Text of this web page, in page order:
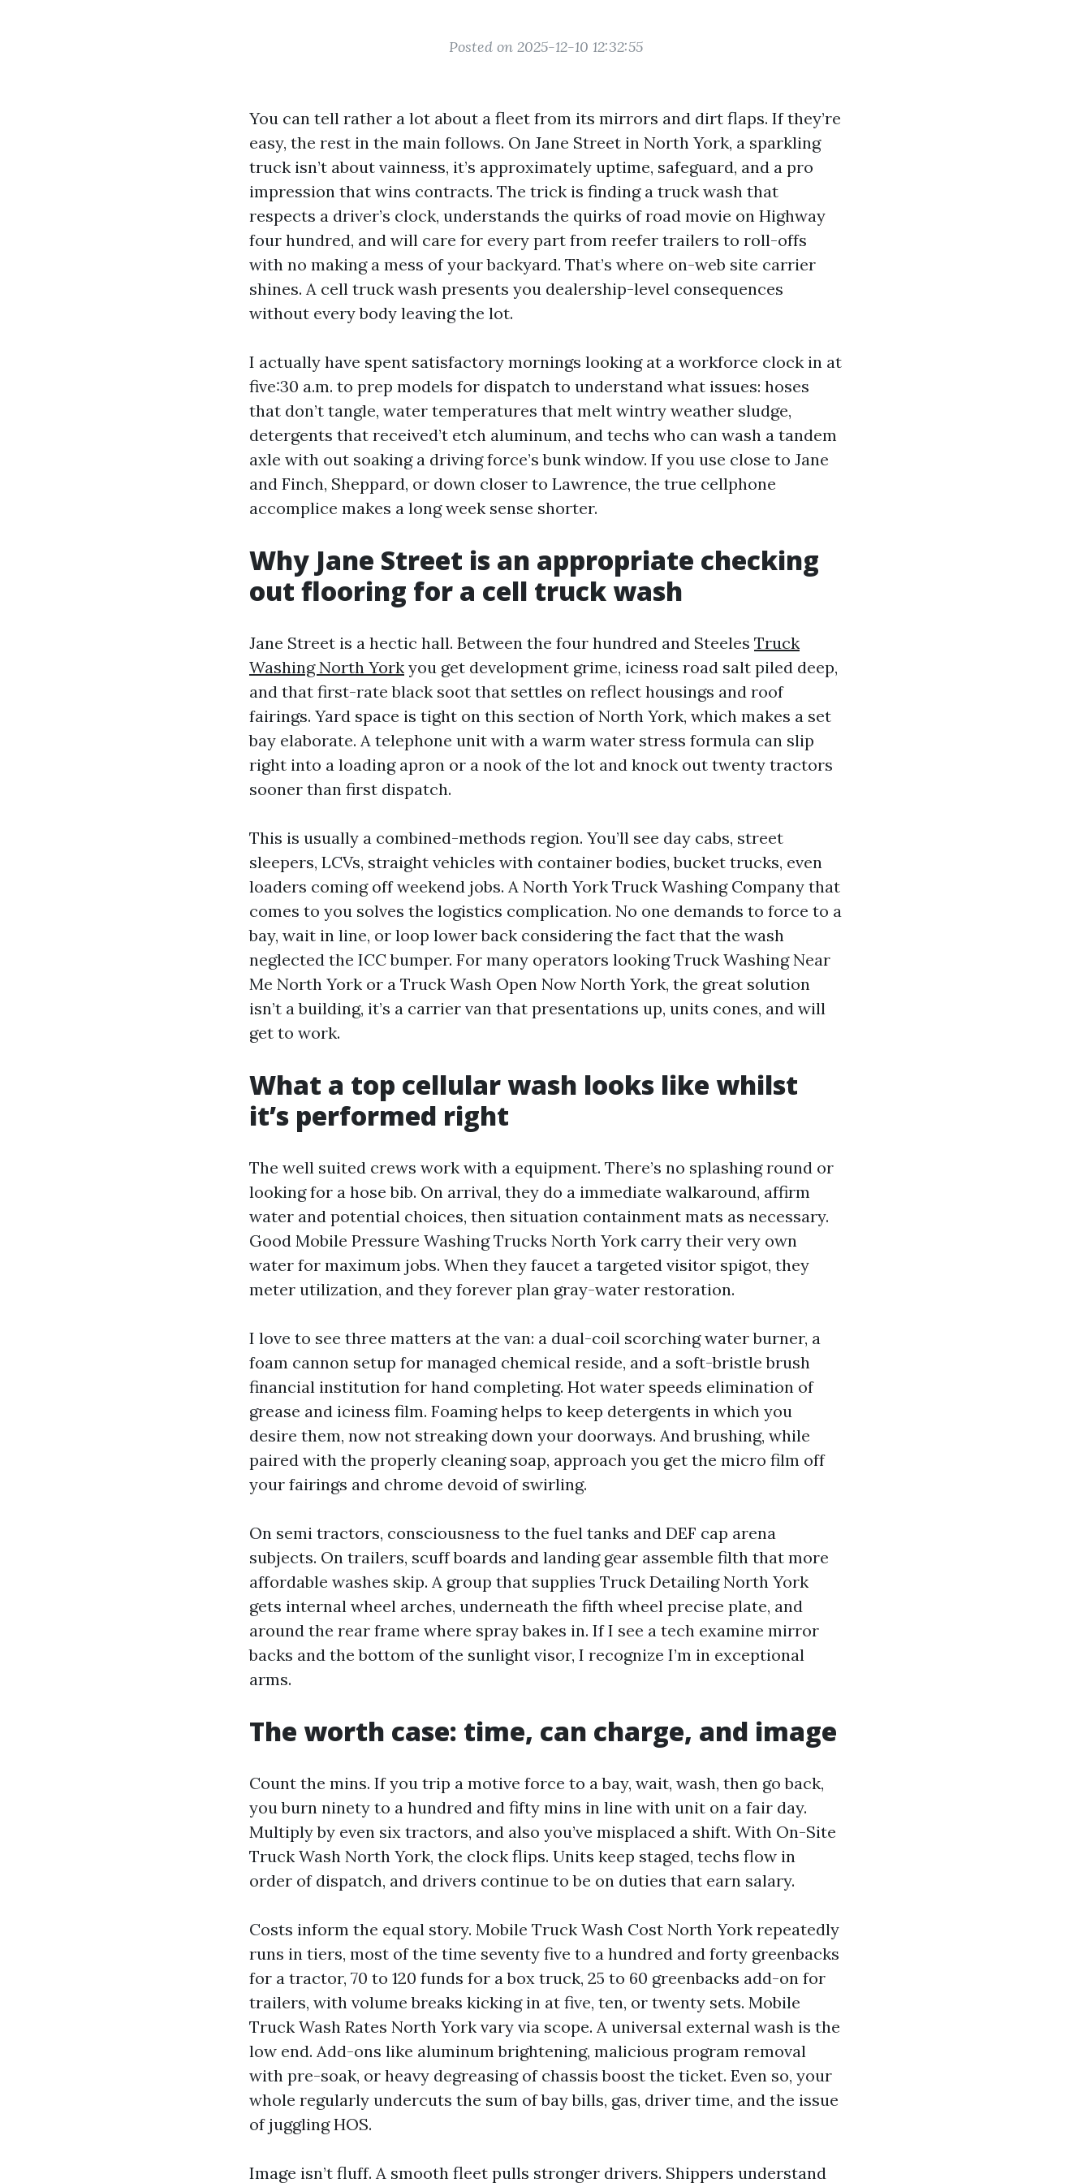
Posted on 2025-12-10 12:32:55
You can tell rather a lot about a fleet from its mirrors and dirt flaps. If they’re
easy, the rest in the main follows. On Jane Street in North York, a sparkling
truck isn’t about vainness, it’s approximately uptime, safeguard, and a pro
impression that wins contracts. The trick is finding a truck wash that
respects a driver’s clock, understands the quirks of road movie on Highway
four hundred, and will care for every part from reefer trailers to roll-offs
with no making a mess of your backyard. That’s where on-web site carrier
shines. A cell truck wash presents you dealership-level consequences
without every body leaving the lot.
I actually have spent satisfactory mornings looking at a workforce clock in at
five:30 a.m. to prep models for dispatch to understand what issues: hoses
that don’t tangle, water temperatures that melt wintry weather sludge,
detergents that received’t etch aluminum, and techs who can wash a tandem
axle with out soaking a driving force’s bunk window. If you use close to Jane
and Finch, Sheppard, or down closer to Lawrence, the true cellphone
accomplice makes a long week sense shorter.
Why Jane Street is an appropriate checking
out flooring for a cell truck wash
Jane Street is a hectic hall. Between the four hundred and Steeles Truck
Washing North York you get development grime, iciness road salt piled deep,
and that first-rate black soot that settles on reflect housings and roof
fairings. Yard space is tight on this section of North York, which makes a set
bay elaborate. A telephone unit with a warm water stress formula can slip
right into a loading apron or a nook of the lot and knock out twenty tractors
sooner than first dispatch.
This is usually a combined-methods region. You’ll see day cabs, street
sleepers, LCVs, straight vehicles with container bodies, bucket trucks, even
loaders coming off weekend jobs. A North York Truck Washing Company that
comes to you solves the logistics complication. No one demands to force to a
bay, wait in line, or loop lower back considering the fact that the wash
neglected the ICC bumper. For many operators looking Truck Washing Near
Me North York or a Truck Wash Open Now North York, the great solution
isn’t a building, it’s a carrier van that presentations up, units cones, and will
get to work.
What a top cellular wash looks like whilst
it’s performed right
The well suited crews work with a equipment. There’s no splashing round or
looking for a hose bib. On arrival, they do a immediate walkaround, affirm
water and potential choices, then situation containment mats as necessary.
Good Mobile Pressure Washing Trucks North York carry their very own
water for maximum jobs. When they faucet a targeted visitor spigot, they
meter utilization, and they forever plan gray-water restoration.
I love to see three matters at the van: a dual-coil scorching water burner, a
foam cannon setup for managed chemical reside, and a soft-bristle brush
financial institution for hand completing. Hot water speeds elimination of
grease and iciness film. Foaming helps to keep detergents in which you
desire them, now not streaking down your doorways. And brushing, while
paired with the properly cleaning soap, approach you get the micro film off
your fairings and chrome devoid of swirling.
On semi tractors, consciousness to the fuel tanks and DEF cap arena
subjects. On trailers, scuff boards and landing gear assemble filth that more
affordable washes skip. A group that supplies Truck Detailing North York
gets internal wheel arches, underneath the fifth wheel precise plate, and
around the rear frame where spray bakes in. If I see a tech examine mirror
backs and the bottom of the sunlight visor, I recognize I’m in exceptional
arms.
The worth case: time, can charge, and image
Count the mins. If you trip a motive force to a bay, wait, wash, then go back,
you burn ninety to a hundred and fifty mins in line with unit on a fair day.
Multiply by even six tractors, and also you’ve misplaced a shift. With On-Site
Truck Wash North York, the clock flips. Units keep staged, techs flow in
order of dispatch, and drivers continue to be on duties that earn salary.
Costs inform the equal story. Mobile Truck Wash Cost North York repeatedly
runs in tiers, most of the time seventy five to a hundred and forty greenbacks
for a tractor, 70 to 120 funds for a box truck, 25 to 60 greenbacks add-on for
trailers, with volume breaks kicking in at five, ten, or twenty sets. Mobile
Truck Wash Rates North York vary via scope. A universal external wash is the
low end. Add-ons like aluminum brightening, malicious program removal
with pre-soak, or heavy degreasing of chassis boost the ticket. Even so, your
whole regularly undercuts the sum of bay bills, gas, driver time, and the issue
of juggling HOS.
Image isn’t fluff. A smooth fleet pulls stronger drivers. Shippers understand